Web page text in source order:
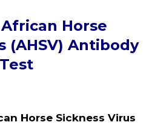
African Horse
(AHSV) Antibody
Test
Horse Sickness Virus